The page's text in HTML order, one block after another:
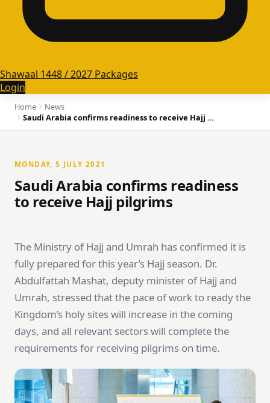
Shawaal 1448 / 2027 Packages
Login
Home
News
Saudi Arabia confirms readiness to receive Hajj pilgrims
MONDAY, 5 JULY 2021
Saudi Arabia confirms readiness
to receive Hajj pilgrims
The Ministry of Hajj and Umrah has confirmed it is
fully prepared for this year’s Hajj season. Dr.
Abdulfattah Mashat, deputy minister of Hajj and
Umrah, stressed that the pace of work to ready the
Kingdom’s holy sites will increase in the coming
days, and all relevant sectors will complete the
requirements for receiving pilgrims on time.